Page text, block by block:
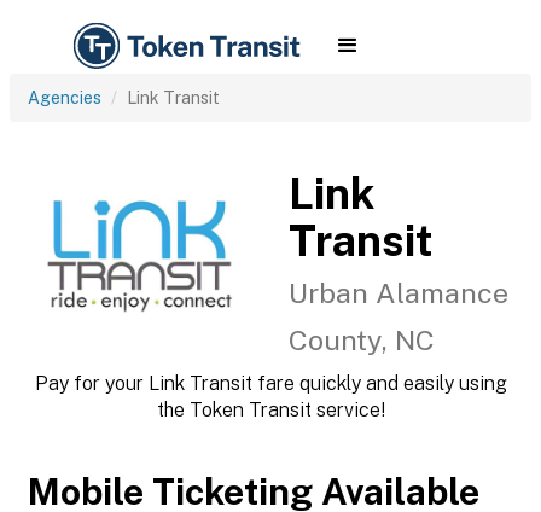
Agencies Link Transit
Link
Transit
Urban Alamance
County, NC
Pay for your Link Transit fare quickly and easily using
the Token Transit service!
Mobile Ticketing Available